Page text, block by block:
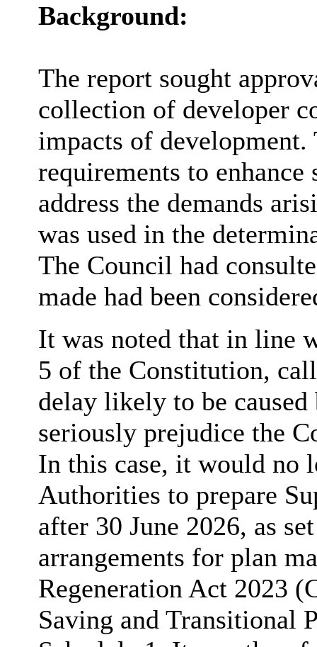
Background:
The report sought
collection of developer
impacts of development.
requirements to
address the demands
was used in the
The Council had
made had been
It was noted that in line
5 of the Constitution,
delay likely to be
seriously prejudice the
In this case, it would no
Authorities to prepare
after 30 June 2026, as
arrangements for plan
Regeneration Act 2023
Saving and Transitional